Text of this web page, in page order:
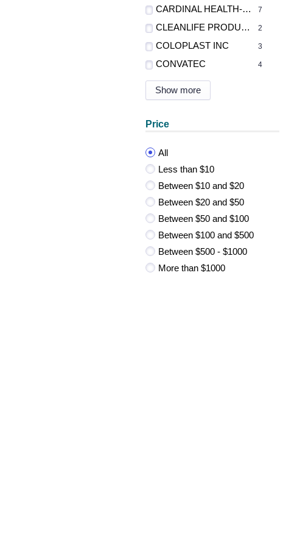
CARDINAL HEALTH-PR 7
CLEANLIFE PRODUCTS 2
COLOPLAST INC 3
CONVATEC 4
Show more
Price
All
Less than $10
Between $10 and $20
Between $20 and $50
Between $50 and $100
Between $100 and $500
Between $500 - $1000
More than $1000